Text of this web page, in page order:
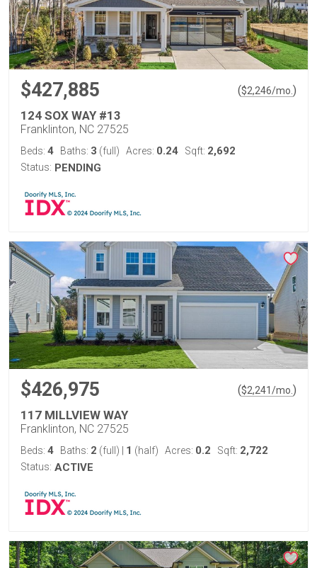
$427,885 ($2,246/mo. )
124 SOX WAY #13
Franklinton, NC 27525
Beds: 4 Baths: 3 (full) Acres: 0.24 Sqft: 2,692
Status: PENDING
$426,975 ($2,241/mo. )
117 MILLVIEW WAY
Franklinton, NC 27525
Beds: 4 Baths: 2 (full) 1 (half) Acres: 0.2 Sqft: 2,722
Status: ACTIVE